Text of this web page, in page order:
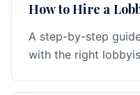
How to Hire a
A step-by-step
with the right